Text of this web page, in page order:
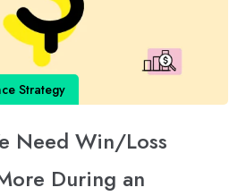
Strategy
Need Win/Loss
During an